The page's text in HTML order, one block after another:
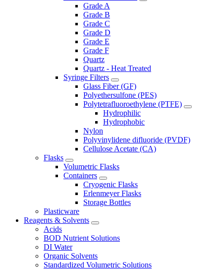
Grade A
Grade B
Grade C
Grade D
Grade E
Grade F
Quartz
Quartz - Heat Treated
Syringe Filters
Glass Fiber (GF)
Polyethersulfone (PES)
Polytetrafluoroethylene (PTFE)
Hydrophilic
Hydrophobic
Nylon
Polyvinylidene difluoride (PVDF)
Cellulose Acetate (CA)
Flasks
Volumetric Flasks
Containers
Cryogenic Flasks
Erlenmeyer Flasks
Storage Bottles
Plasticware
Reagents & Solvents
Acids
BOD Nutrient Solutions
DI Water
Organic Solvents
Standardized Volumetric Solutions